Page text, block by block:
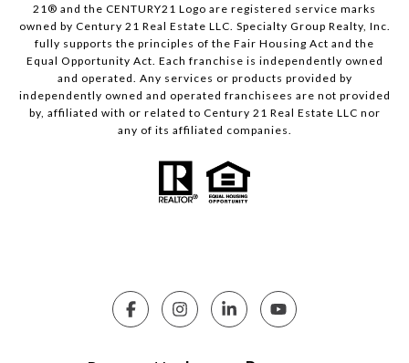
21® and the CENTURY21 Logo are registered service marks
owned by Century 21 Real Estate LLC. Specialty Group Realty, Inc.
fully supports the principles of the Fair Housing Act and the
Equal Opportunity Act. Each franchise is independently owned
and operated. Any services or products provided by
independently owned and operated franchisees are not provided
by, affiliated with or related to Century 21 Real Estate LLC nor
any of its affiliated companies.